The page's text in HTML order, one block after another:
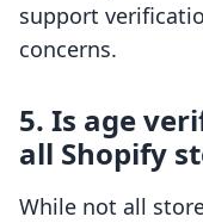
support
concerns.
5. Is age
all Shopify
While not all